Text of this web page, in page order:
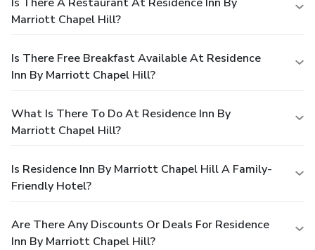
Marriott Chapel Hill?
Is There Free Breakfast Available At Residence
Inn By Marriott Chapel Hill?
What Is There To Do At Residence Inn By
Marriott Chapel Hill?
Is Residence Inn By Marriott Chapel Hill A Family-
Friendly Hotel?
Are There Any Discounts Or Deals For Residence
Inn By Marriott Chapel Hill?